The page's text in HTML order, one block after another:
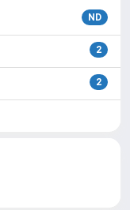
ND
2
2